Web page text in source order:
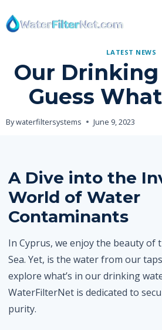
to
content
LATEST NEWS
Our Drinking
Guess
Bywaterfiltersystems June 9, 2023
A Dive into the
World of Water
Contaminants
In Cyprus, we enjoy the beauty of
Sea. Yet, is the water from our taps
explore what’s in our drinking
WaterFilterNet is dedicated to
purity.